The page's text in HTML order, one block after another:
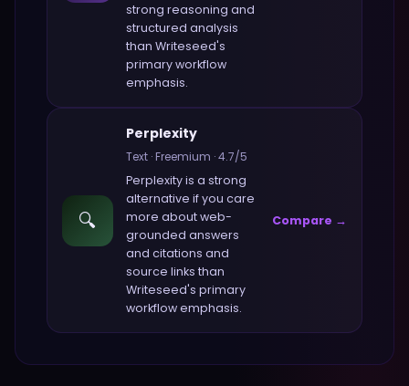
strong reasoning and
structured analysis
than Writeseed's
primary workflow
emphasis.
🔍
Perplexity
Text ·Freemium ·4.7/5
Perplexityis a strong
alternative if you care
more aboutweb-
grounded answers
and citations and
source links than
Writeseed's primary
workflow emphasis.
Compare →